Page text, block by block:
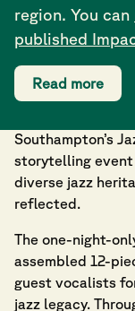
region. You can
published
Read more
Southampton’s
storytelling event
diverse jazz
reflected.
The one-night-
assembled 12-
guest vocalists
jazz legacy.